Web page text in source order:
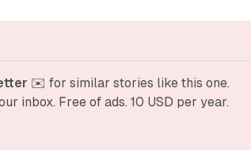
✉️ for similar stories like this one.
inbox. Free of ads. 10 USD per year.